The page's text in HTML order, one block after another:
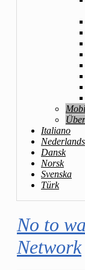
Italiano
Nederlands
Dansk
Norsk
Svenska
Türk
No to
Network